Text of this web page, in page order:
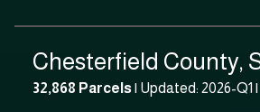
Chesterfield County,
32,868 Parcels| Updated: 2026-Q1 |